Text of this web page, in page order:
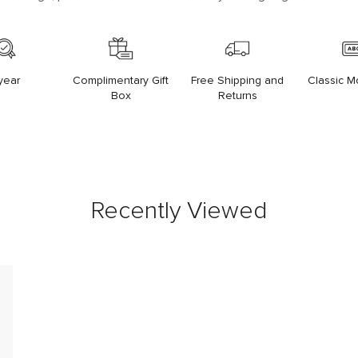
Complimentary Gift
Box
Free Shipping and
Returns
Classic
Recently Viewed